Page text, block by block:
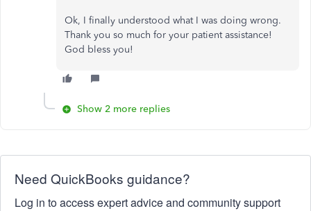
Ok, I finally understood what I was doing wrong.
Thank you so much for your patient assistance!
God bless you!
Show 2 more replies
Need QuickBooks guidance?
Log in to access expert advice and community support